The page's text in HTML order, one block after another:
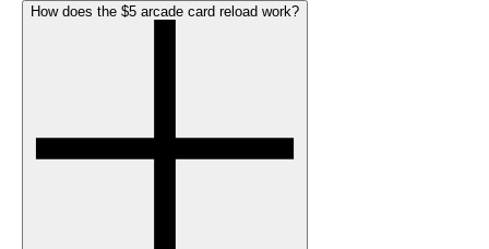
How does the $5 arcade card reload work?